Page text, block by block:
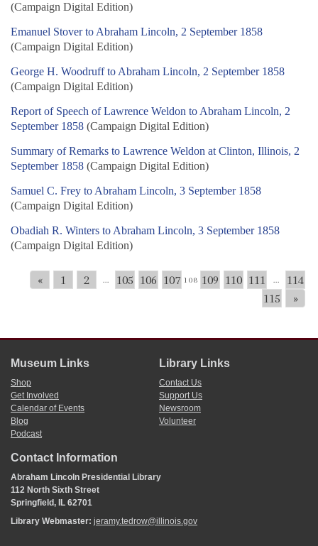
(Campaign Digital Edition)
Emanuel Stover to Abraham Lincoln, 2 September 1858
(Campaign Digital Edition)
George H. Woodruff to Abraham Lincoln, 2 September 1858
(Campaign Digital Edition)
Report of Speech of Lawrence Weldon to Abraham Lincoln, 2
September 1858 (Campaign Digital Edition)
Summary of Remarks to Lawrence Weldon at Clinton, Illinois, 2
September 1858 (Campaign Digital Edition)
Samuel C. Frey to Abraham Lincoln, 3 September 1858
(Campaign Digital Edition)
Obadiah R. Winters to Abraham Lincoln, 3 September 1858
(Campaign Digital Edition)
« 1 2 ... 105 106 107 108 109 110 111 ...
114
115
»
Museum Links
Shop
Get Involved
Calendar of Events
Blog
Podcast
Library Links
Contact Us
Support Us
Newsroom
Volunteer
Contact Information
Abraham Lincoln Presidential Library
112 North Sixth Street
Springfield, IL 62701
Library Webmaster: jeramy.tedrow@illinois.gov